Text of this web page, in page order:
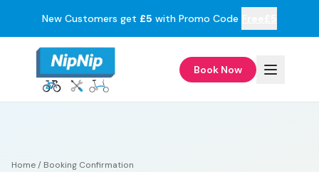
New Customers get £5 with Promo Code
Book Now
Home/ Booking Confirmation